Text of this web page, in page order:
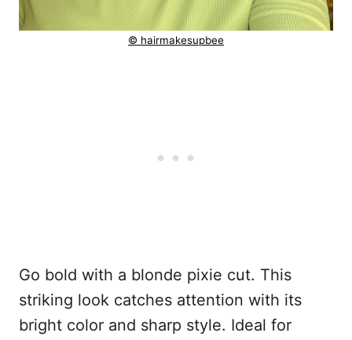
© hairmakesupbee
Go bold with a blonde pixie cut. This
striking look catches attention with its
bright color and sharp style. Ideal for